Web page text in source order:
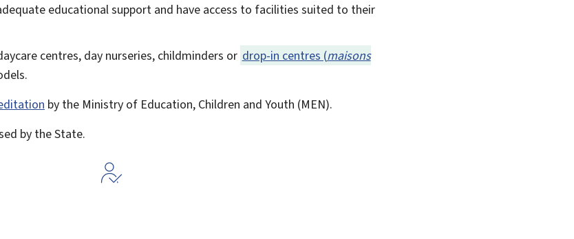
educational support and have access to facilities suited to their
centres, day nurseries, childminders or drop-in centres (maisons
by the Ministry of Education, Children and Youth (MEN).
by the State.